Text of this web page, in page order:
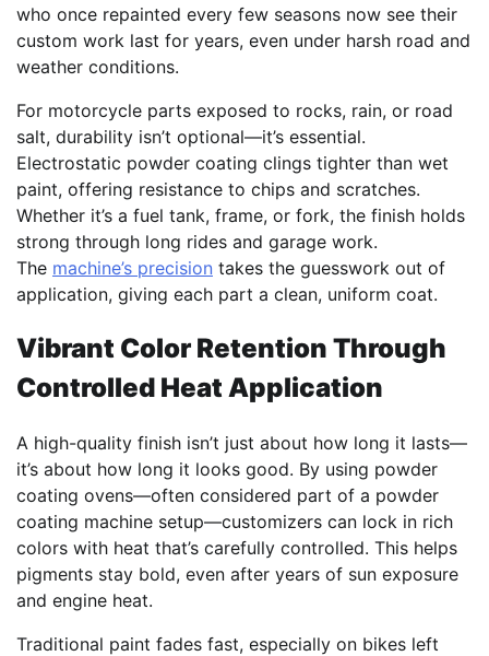
who once repainted every few seasons now see their
custom work last for years, even under harsh road and
weather conditions.
For motorcycle parts exposed to rocks, rain, or road
salt, durability isn’t optional—it’s essential.
Electrostatic powder coating clings tighter than wet
paint, offering resistance to chips and scratches.
Whether it’s a fuel tank, frame, or fork, the finish holds
strong through long rides and garage work.
The machine’s precision takes the guesswork out of
application, giving each part a clean, uniform coat.
Vibrant Color Retention Through
Controlled Heat Application
A high-quality finish isn’t just about how long it lasts—
it’s about how long it looks good. By using powder
coating ovens—often considered part of a powder
coating machine setup—customizers can lock in rich
colors with heat that’s carefully controlled. This helps
pigments stay bold, even after years of sun exposure
and engine heat.
Traditional paint fades fast, especially on bikes left